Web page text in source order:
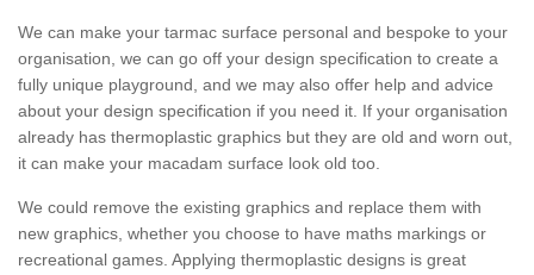
We can make your tarmac surface personal and bespoke to your
organisation, we can go off your design specification to create a
fully unique playground, and we may also offer help and advice
about your design specification if you need it. If your organisation
already has thermoplastic graphics but they are old and worn out,
it can make your macadam surface look old too.
We could remove the existing graphics and replace them with
new graphics, whether you choose to have maths markings or
recreational games. Applying thermoplastic designs is great